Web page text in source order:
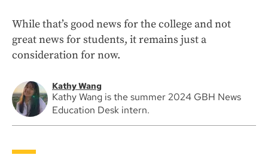
While that’s good news for the college and not
great news for students, it remains just a
consideration for now.
Kathy Wang
Kathy Wang is the summer 2024 GBH News
Education Desk intern.